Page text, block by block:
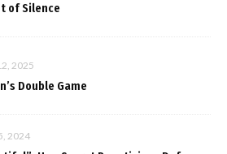
of Silence
2025
Double Game
2024